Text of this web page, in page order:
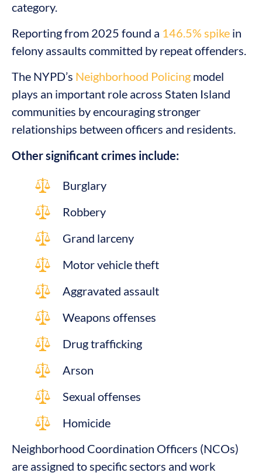
category.
Reporting from 2025 found a 146.5% spike in
felony assaults committed by repeat offenders.
The NYPD’s Neighborhood Policing model
plays an important role across Staten Island
communities by encouraging stronger
relationships between officers and residents.
Other significant crimes include:
Burglary
Robbery
Grand larceny
Motor vehicle theft
Aggravated assault
Weapons offenses
Drug trafficking
Arson
Sexual offenses
Homicide
Neighborhood Coordination Officers (NCOs)
are assigned to specific sectors and work